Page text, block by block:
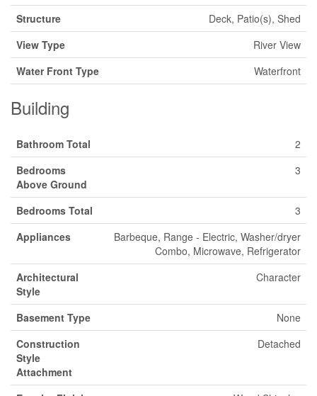
Structure
Deck, Patio(s), Shed
View Type
River View
Water Front Type
Waterfront
Building
Bathroom Total
2
Bedrooms
Above Ground
3
Bedrooms Total
3
Appliances
Barbeque, Range - Electric, Washer/dryer
Combo, Microwave, Refrigerator
Architectural
Style
Character
Basement Type
None
Construction
Style
Attachment
Detached